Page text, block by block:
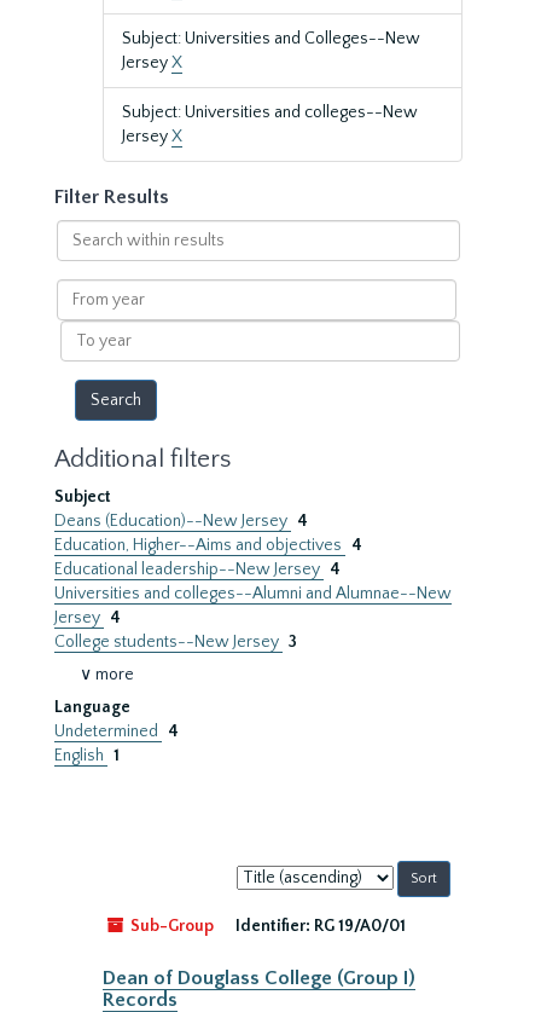
Subject: Universities and Colleges--New
JerseyX
Subject: Universities and colleges--New
JerseyX
Filter Results
Search
within
results
From
year
To
year
Additional filters
Subject
Deans (Education)--New Jersey 4
Education, Higher--Aims and objectives
4
Educational leadership--New Jersey 4
Universities and colleges--Alumni and Alumnae--New
Jersey 4
College students--New Jersey 3
∨ more
Language
Undetermined
4
English 1
Sort
by:
Sub-Group
Identifier: RG 19/A0/01
Dean of Douglass College (Group I)
Records